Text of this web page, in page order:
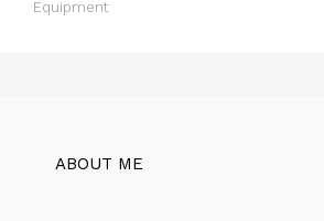
Equipment
ABOUT ME